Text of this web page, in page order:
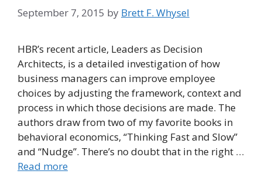
September 7, 2015 by Brett F. Whysel
HBR’s recent article, Leaders as Decision
Architects, is a detailed investigation of how
business managers can improve employee
choices by adjusting the framework, context and
process in which those decisions are made. The
authors draw from two of my favorite books in
behavioral economics, “Thinking Fast and Slow”
and “Nudge”. There’s no doubt that in the right …
Read more